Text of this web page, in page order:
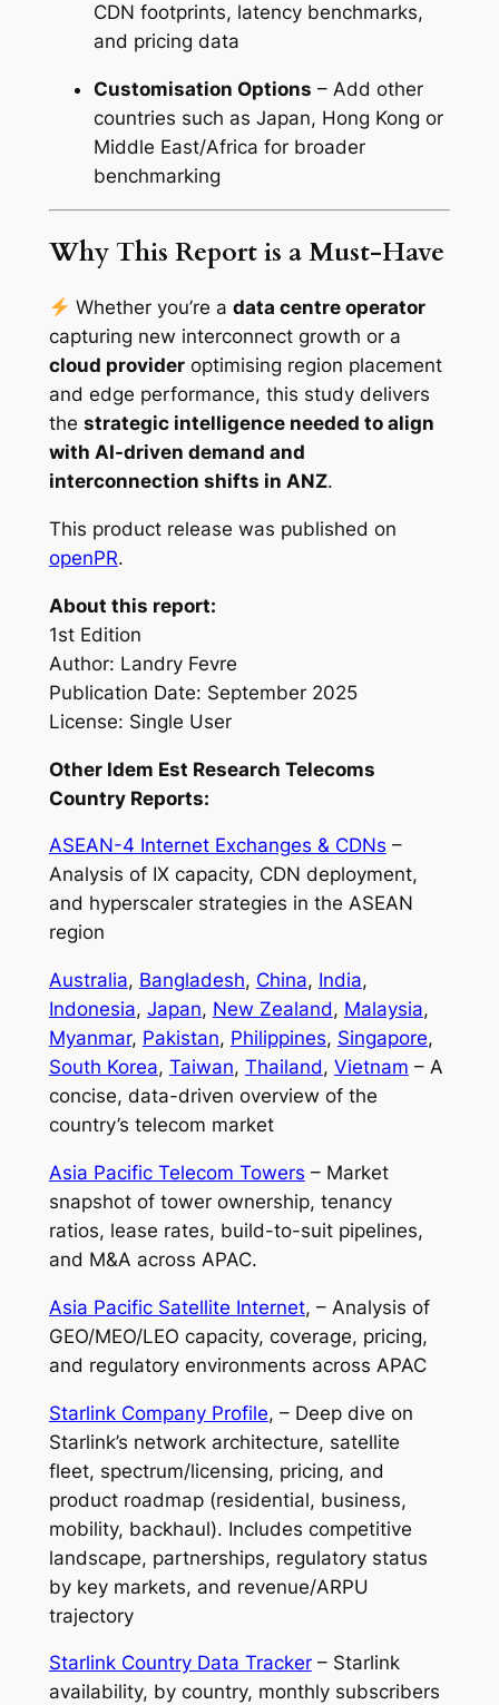
CDN footprints, latency benchmarks,
and pricing data
Customisation Options – Add other
countries such as Japan, Hong Kong or
Middle East/Africa for broader
benchmarking
Why This Report is a Must-Have
Whether you’re a data centre operator
capturing new interconnect growth or a
cloud provideroptimising region placement
and edge performance, this study delivers
the strategic intelligence needed to align
with AI-driven demand and
interconnection shifts in ANZ.
This product release was published on
openPR.
About this report:
1st Edition
Author: Landry Fevre
Publication Date: September 2025
License: Single User
Other Idem Est Research Telecoms
Country Reports:
ASEAN-4 Internet Exchanges & CDNs –
Analysis of IX capacity, CDN deployment,
and hyperscaler strategies in the ASEAN
region
Australia, Bangladesh, China, India,
Indonesia, Japan, New Zealand, Malaysia,
Myanmar, Pakistan, Philippines, Singapore,
South Korea, Taiwan, Thailand, Vietnam – A
concise, data-driven overview of the
country’s telecom market
Asia Pacific Telecom Towers – Market
snapshot of tower ownership, tenancy
ratios, lease rates, build-to-suit pipelines,
and M&A across APAC.
Asia Pacific Satellite Internet, – Analysis of
GEO/MEO/LEO capacity, coverage, pricing,
and regulatory environments across APAC
Starlink Company Profile, – Deep dive on
Starlink’s network architecture, satellite
fleet, spectrum/licensing, pricing, and
product roadmap (residential, business,
mobility, backhaul). Includes competitive
landscape, partnerships, regulatory status
by key markets, and revenue/ARPU
trajectory
Starlink Country Data Tracker– Starlink
availability, by country, monthly subscribers